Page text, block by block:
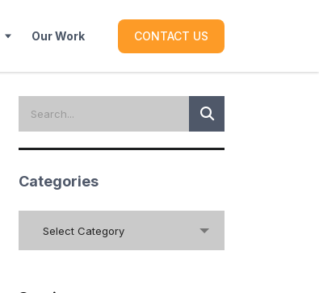
Our Work CONTACT US
Categories
Select Category